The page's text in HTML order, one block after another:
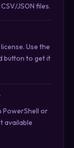
JSON files.
Use the
button to get it
PowerShell or
available